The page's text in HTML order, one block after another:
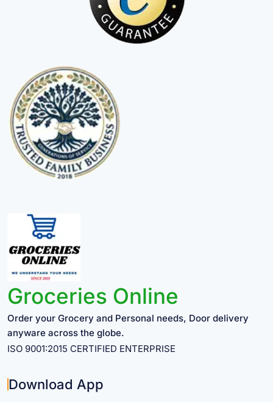
Groceries Online
Order your Grocery and Personal needs, Door delivery
anyware across the globe.
ISO 9001:2015 CERTIFIED ENTERPRISE
Download App